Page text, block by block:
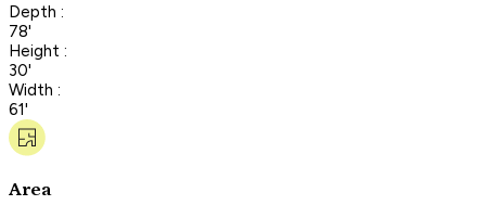
Depth :
78'
Height :
30'
Width :
61'
Area